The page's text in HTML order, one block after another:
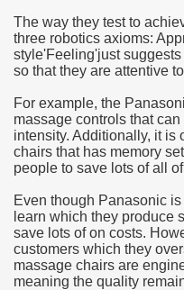
The way they test to
three robotics axioms:
style'Feeling'just
so that they are attentive
For example, the
massage controls that
intensity. Additionally, it is
chairs that has memory
people to save lots of all
Even though Panasonic
learn which they produce
save lots of on costs.
customers which they
massage chairs are
meaning the quality
Sites
of Dust Free Floor
Term - Page of
Medicine - from the
Ion Batteries Last
Herb